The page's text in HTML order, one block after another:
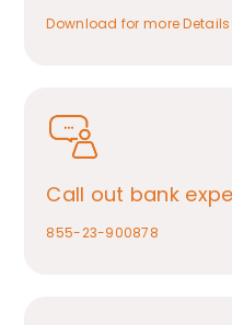
Download for more Details
Call out bank
855-23-900878